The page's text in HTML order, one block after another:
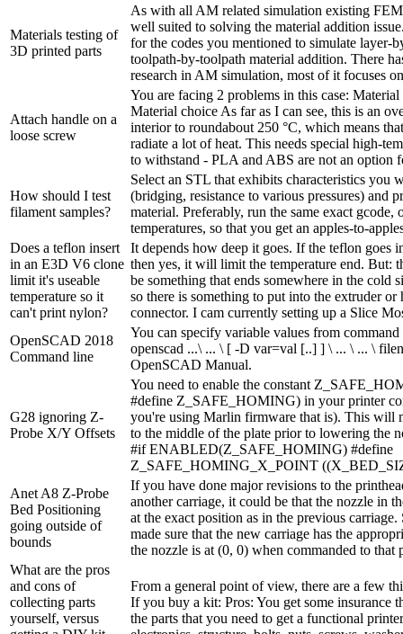
Materials testing of
3D printed parts
As with all AM related simulation existing FEM
well suited to solving the material addition
for the codes you mentioned to simulate layer-
toolpath-by-toolpath material addition. There
research in AM simulation, most of it focuses
Attach handle on a
loose screw
You are facing 2 problems in this case:
Material choice As far as I can see, this is an
interior to roundabout 250 °C, which means
radiate a lot of heat. This needs special high-
to withstand - PLA and ABS are not an option
How should I test
filament samples?
Select an STL that exhibits characteristics you
(bridging, resistance to various pressures) and
material. Preferably, run the same exact gcode,
temperatures, so that you get an apples-to-
Does a teflon insert
in an E3D V6 clone
limit it's useable
temperature so it
can't print nylon?
It depends how deep it goes. If the teflon goes
then yes, it will limit the temperature end. But:
be something that ends somewhere in the cold
so there is something to put into the extruder or
connector. I cam currently setting up a Slice
OpenSCAD 2018
Command line
You can specify variable values from
openscad ...\ ... \ [ -D var=val [..] ] \ ... \ ... \
OpenSCAD Manual.
G28 ignoring Z-
Probe X/Y Offsets
You need to enable the constant
#define Z_SAFE_HOMING) in your printer
you're using Marlin firmware that is). This will
to the middle of the plate prior to lowering the
#if ENABLED(Z_SAFE_HOMING) #define
Z_SAFE_HOMING_X_POINT
Anet A8 Z-Probe
Bed Positioning
going outside of
bounds
If you have done major revisions to the
another carriage, it could be that the nozzle in
at the exact position as in the previous carriage.
made sure that the new carriage has the
the nozzle is at (0, 0) when commanded to that
What are the pros
and cons of
collecting parts
yourself, versus
From a general point of view, there are a few
If you buy a kit: Pros: You get some insurance
the parts that you need to get a functional